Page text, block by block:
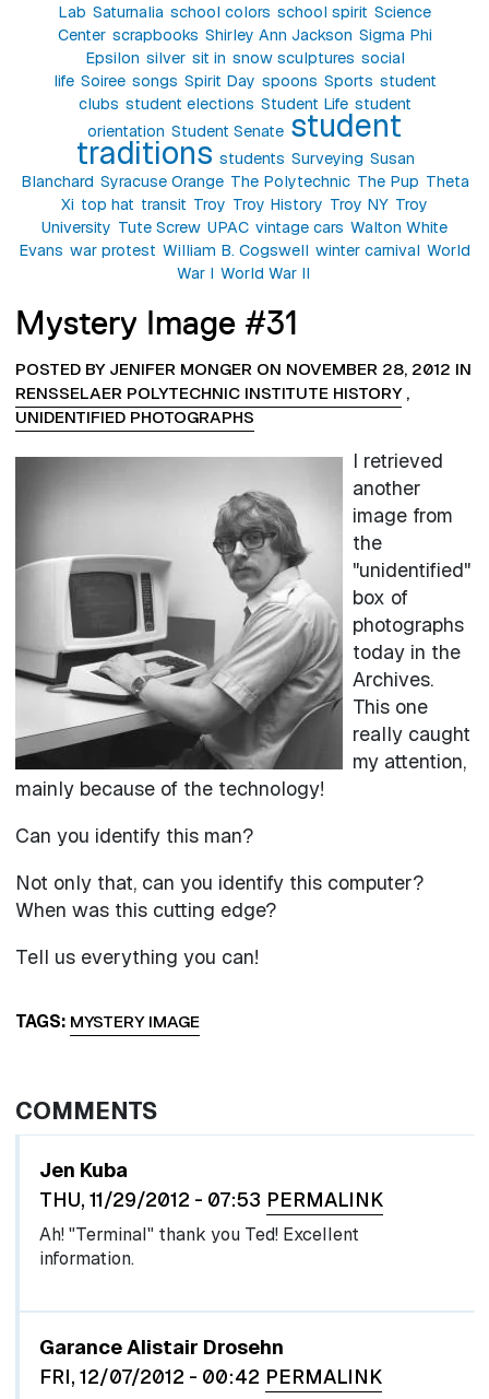
Lab Saturnalia school colors school spirit Science
Center scrapbooks Shirley Ann Jackson Sigma Phi
Epsilon silver sit in snow sculptures social
life Soiree songs Spirit Day spoons Sports student
clubs student elections Student Life student
orientation Student Senate student
traditions students Surveying Susan
Blanchard Syracuse Orange The Polytechnic The Pup Theta
Xi top hat transit Troy Troy History Troy NY Troy
University Tute Screw UPAC vintage cars Walton White
Evans war protest William B. Cogswell winter carnival World
War I World War II
Mystery Image #31
POSTED BY JENIFER MONGER ON NOVEMBER 28, 2012 IN
RENSSELAER POLYTECHNIC INSTITUTE HISTORY,
UNIDENTIFIED PHOTOGRAPHS
I retrieved
another
image from
the
"unidentified"
box of
photographs
today in the
Archives.
This one
really caught
my attention,
mainly because of the technology!
Can you identify this man?
Not only that, can you identify this computer?
When was this cutting edge?
Tell us everything you can!
TAGS MYSTERY IMAGE
COMMENTS
Jen Kuba
THU, 11/29/2012 - 07:53 PERMALINK
Ah! "Terminal" thank you Ted! Excellent
information.
Garance Alistair Drosehn
FRI, 12/07/2012 - 00:42 PERMALINK